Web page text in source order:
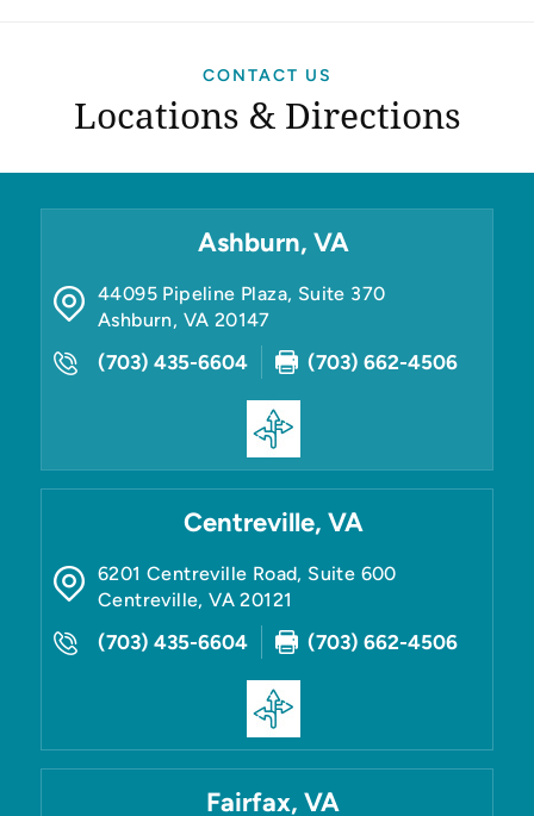
CONTACT US
Locations & Directions
Ashburn, VA
44095 Pipeline Plaza, Suite 370
Ashburn, VA 20147
(703) 435-6604 (703) 662-4506
Centreville, VA
6201 Centreville Road, Suite 600
Centreville,VA 20121
(703) 435-6604 (703) 662-4506
Fairfax, VA